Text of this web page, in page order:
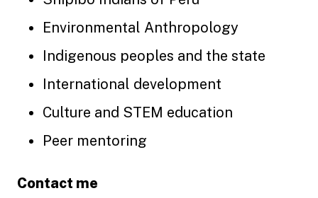
Environmental Anthropology
Indigenous peoples and the state
International development
Culture and STEM education
Peer mentoring
Contact me